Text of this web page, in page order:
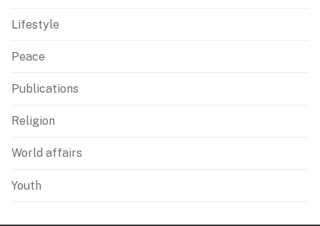
Lifestyle
Peace
Publications
Religion
World affairs
Youth